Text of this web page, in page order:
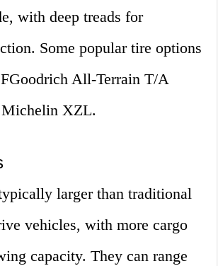
with deep treads for
Some popular tire options
All-Terrain T/A
XZL.
larger than traditional
vehicles, with more cargo
capacity. They can range